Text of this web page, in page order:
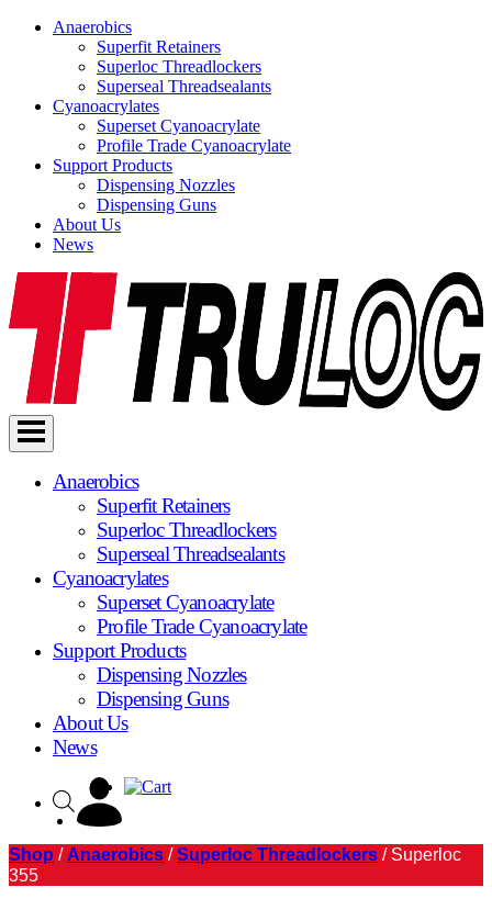
Anaerobics
Superfit Retainers
Superloc Threadlockers
Superseal Threadsealants
Cyanoacrylates
Superset Cyanoacrylate
Profile Trade Cyanoacrylate
Support Products
Dispensing Nozzles
Dispensing Guns
About Us
News
Skip
to
content
Anaerobics
Superfit Retainers
Superloc Threadlockers
Superseal Threadsealants
Cyanoacrylates
Superset Cyanoacrylate
Profile Trade Cyanoacrylate
Support Products
Dispensing Nozzles
Dispensing Guns
About Us
News
Shop / Anaerobics /Superloc Threadlockers / Superloc
355